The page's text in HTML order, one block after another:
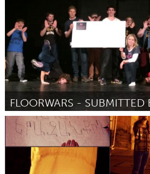
December 2014
Halifax, NS (Inativo)
Por Marcus Alan Evan Wells December 2014